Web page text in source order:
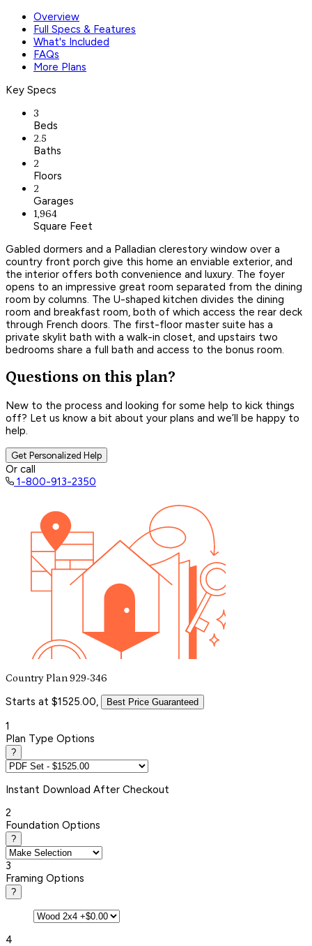
Overview
Full Specs & Features
What's Included
FAQs
More Plans
Key Specs
3
Beds
2.5
Baths
2
Floors
2
Garages
1,964
Square Feet
Gabled dormers and a Palladian clerestory window over a
country front porch give this home an enviable exterior, and
the interior offers both convenience and luxury. The foyer
opens to an impressive great room separated from the dining
room by columns. The U-shaped kitchen divides the dining
room and breakfast room, both of which access the rear deck
through French doors. The first-floor master suite has a
private skylit bath with a walk-in closet, and upstairs two
bedrooms share a full bath and access to the bonus room.
Questions on this plan?
New to the process and looking for some help to kick things
off? Let us know a bit about your plans and we’ll be happy to
help.
Get Personalized Help
Or call
1-800-913-2350
Country Plan 929-346
Starts at $1525.00, Best Price Guaranteed
1
Plan Type Options
?
Instant Download After Checkout
2
Foundation Options
?
3
Framing Options
?
4